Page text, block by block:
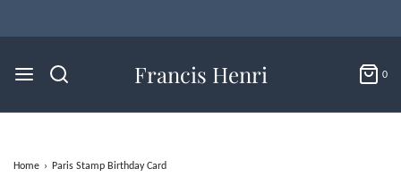
Francis Henri 0
Home › Paris Stamp Birthday Card